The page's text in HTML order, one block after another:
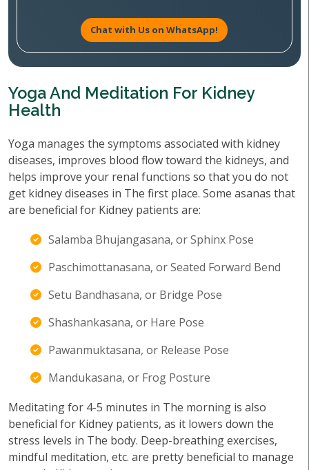
Chat with Us on WhatsApp!
Yoga And Meditation For Kidney
Health
Yoga manages the symptoms associated with kidney
diseases, improves blood flow toward the kidneys, and
helps improve your renal functions so that you do not
get kidney diseases in The first place. Some asanas that
are beneficial for Kidney patients are:
Salamba Bhujangasana, or Sphinx Pose
Paschimottanasana, or Seated Forward Bend
Setu Bandhasana, or Bridge Pose
Shashankasana, or Hare Pose
Pawanmuktasana, or Release Pose
Mandukasana, or Frog Posture
Meditating for 4-5 minutes in The morning is also
beneficial for Kidney patients, as it lowers down the
stress levels in The body. Deep-breathing exercises,
mindful meditation, etc. are pretty beneficial to manage